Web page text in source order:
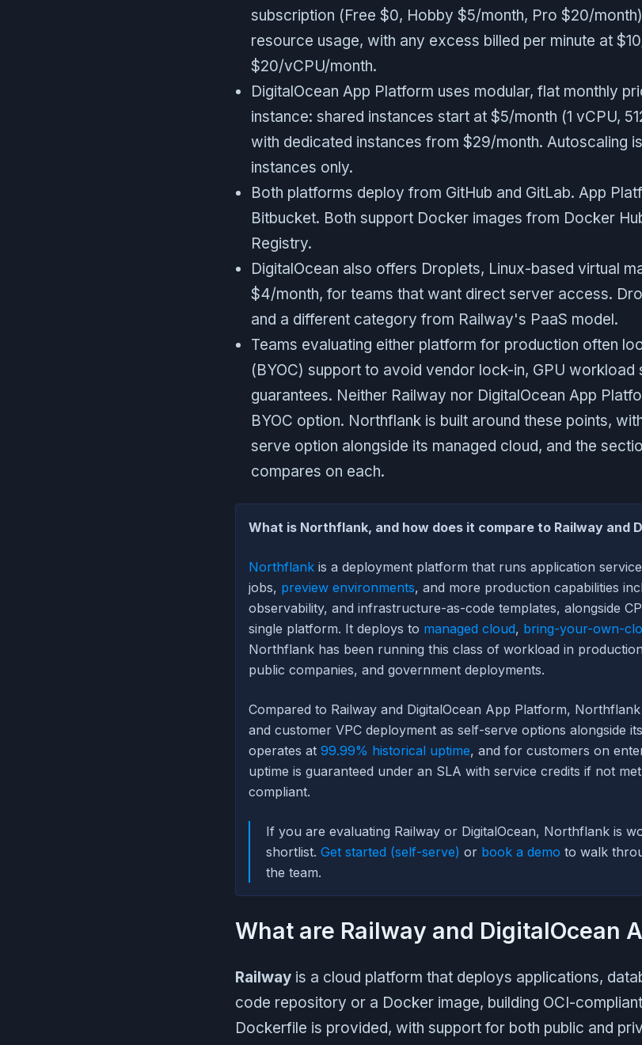
subscription (Free $0, Hobby $5/month, Pro $20/
resource usage, with any excess billed per minute at
$20/vCPU/month.
DigitalOcean App Platform uses modular, flat monthly
instance: shared instances start at $5/month (1 vCPU,
with dedicated instances from $29/month. Autoscaling
instances only.
Both platforms deploy from GitHub and GitLab. App
Bitbucket. Both support Docker images from Docker
Registry.
DigitalOcean also offers Droplets, Linux-based virtual
$4/month, for teams that want direct server access.
and a different category from Railway's PaaS model.
Teams evaluating either platform for production often
(BYOC) support to avoid vendor lock-in, GPU workload
guarantees. Neither Railway nor DigitalOcean App
BYOC option. Northflank is built around these points,
serve option alongside its managed cloud, and the
compares on each.
What is Northflank, and how does it compare to Railway and
Northflank is a deployment platform that runs application
jobs, preview environments, and more production capabilities
observability, and infrastructure-as-code templates, alongside
single platform. It deploys to managed cloud, bring-your-own-
Northflank has been running this class of workload in
public companies, and government deployments.
Compared to Railway and DigitalOcean App Platform,
and customer VPC deployment as self-serve options alongside
operates at 99.99% historical uptime, and for customers on
uptime is guaranteed under an SLA with service credits if not
compliant.
If you are evaluating Railway or DigitalOcean, Northflank is
shortlist. Get started (self-serve) or book a demo to walk
the team.
What are Railway and DigitalOcean
Railway is a cloud platform that deploys applications,
code repository or a Docker image, building OCI-
Dockerfile is provided, with support for both public and